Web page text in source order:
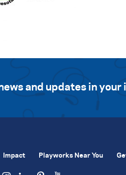
and updates in your
Impact Playworks Near You